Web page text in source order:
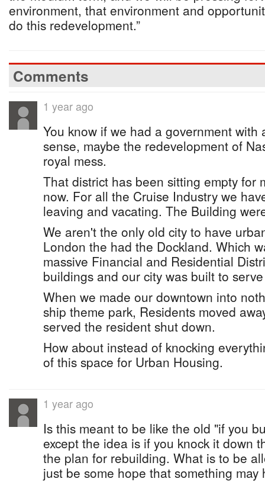
environment, that environment and
do this redevelopment.”
Comments
1 year ago
You know if we had a government with
sense, maybe the redevelopment of
royal mess.
That district has been sitting empty for
now. For all the Cruise Industry we
leaving and vacating. The Building
We aren't the only old city to have
London the had the Dockland. Which
massive Financial and Residential
buildings and our city was built to
When we made our downtown into
ship theme park, Residents moved
served the resident shut down.
How about instead of knocking
of this space for Urban Housing.
1 year ago
Is this meant to be like the old "if you
except the idea is if you knock it down
the plan for rebuilding. What is to be
just be some hope that something may